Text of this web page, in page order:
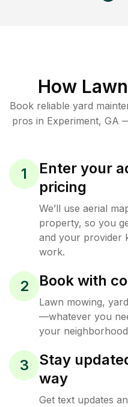
How
Book reliable yard
pros in Experiment, GA
1
Enter your
pricing
We’ll use aerial
property, so you
and your provider
work.
2 Book with
Lawn mowing,
—whatever you
your
3
Stay
way
Get text updates